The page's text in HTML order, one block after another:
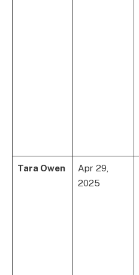
Tara Owen
Apr 29,
2025